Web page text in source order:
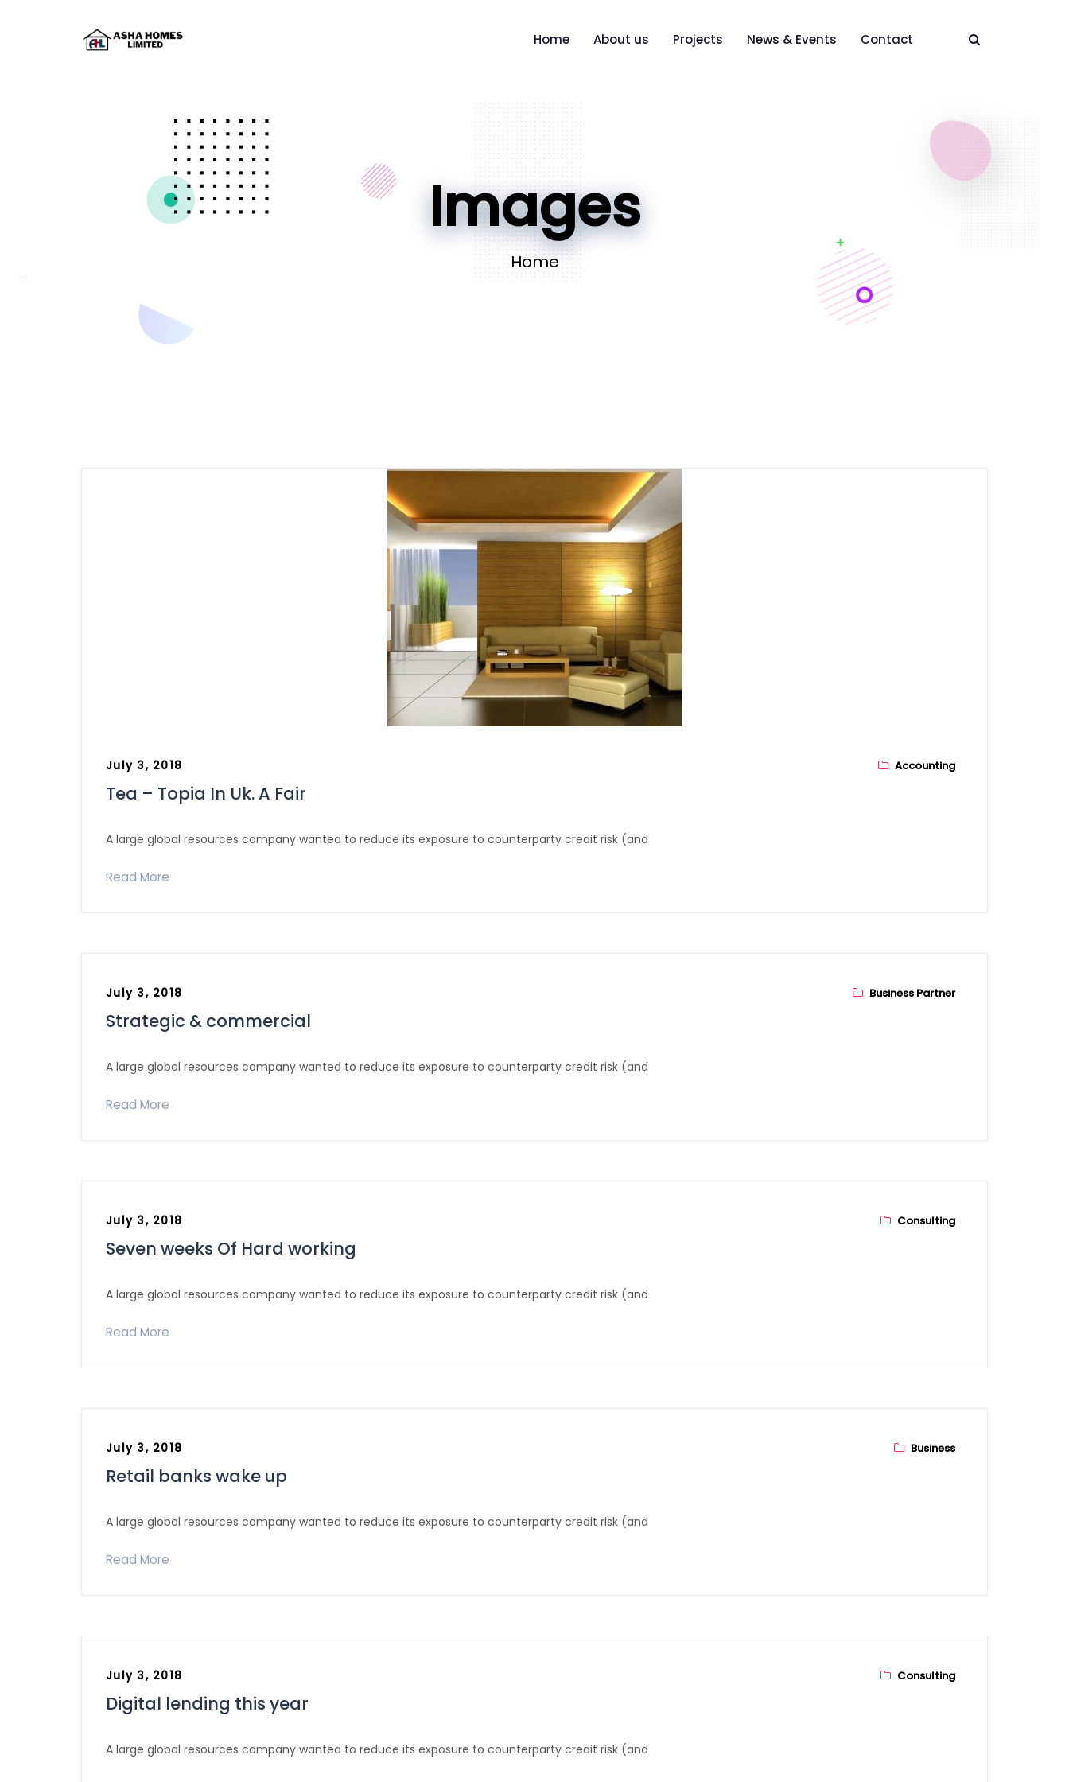
Home About us Projects News & Events Contact
Images
Home
July 3, 2018 Accounting
Tea – Topia In Uk. A Fair
A large global resources company wanted to reduce its exposure to counterparty credit risk (and
Read More
July 3, 2018 Business Partner
Strategic & commercial
A large global resources company wanted to reduce its exposure to counterparty credit risk (and
Read More
July 3, 2018 Consulting
Seven weeks Of Hard working
A large global resources company wanted to reduce its exposure to counterparty credit risk (and
Read More
July 3, 2018 Business
Retail banks wake up
A large global resources company wanted to reduce its exposure to counterparty credit risk (and
Read More
July 3, 2018 Consulting
Digital lending this year
A large global resources company wanted to reduce its exposure to counterparty credit risk (and
Office : 123, KaKrail Road Mouban Super Market
(2nd Floor) Dhaka- 1000, Bangladesh
Tel/Fax : +88-02-48310538